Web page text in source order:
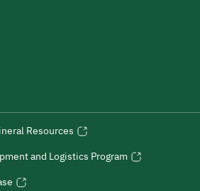
Resources
and Logistics Program